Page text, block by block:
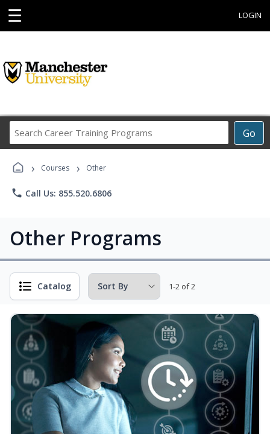
☰ LOGIN
Go
Career
› Courses › Other
phone Call Us: 855.520.6806
Other Programs
Catalog 1-2 of 2